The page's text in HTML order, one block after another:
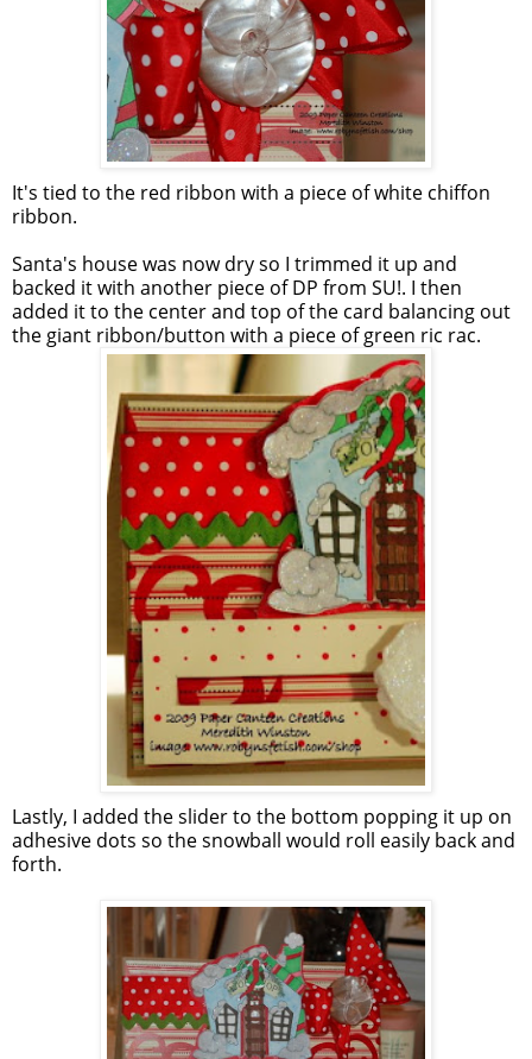
It's tied to the red ribbon with a piece of white chiffon
ribbon.
Santa's house was now dry so I trimmed it up and
backed it with another piece of DP from SU!. I then
added it to the center and top of the card balancing out
the giant ribbon/button with a piece of green ric rac.
Lastly, I added the slider to the bottom popping it up on
adhesive dots so the snowball would roll easily back and
forth.